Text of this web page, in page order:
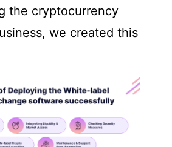
the cryptocurrency
we created this